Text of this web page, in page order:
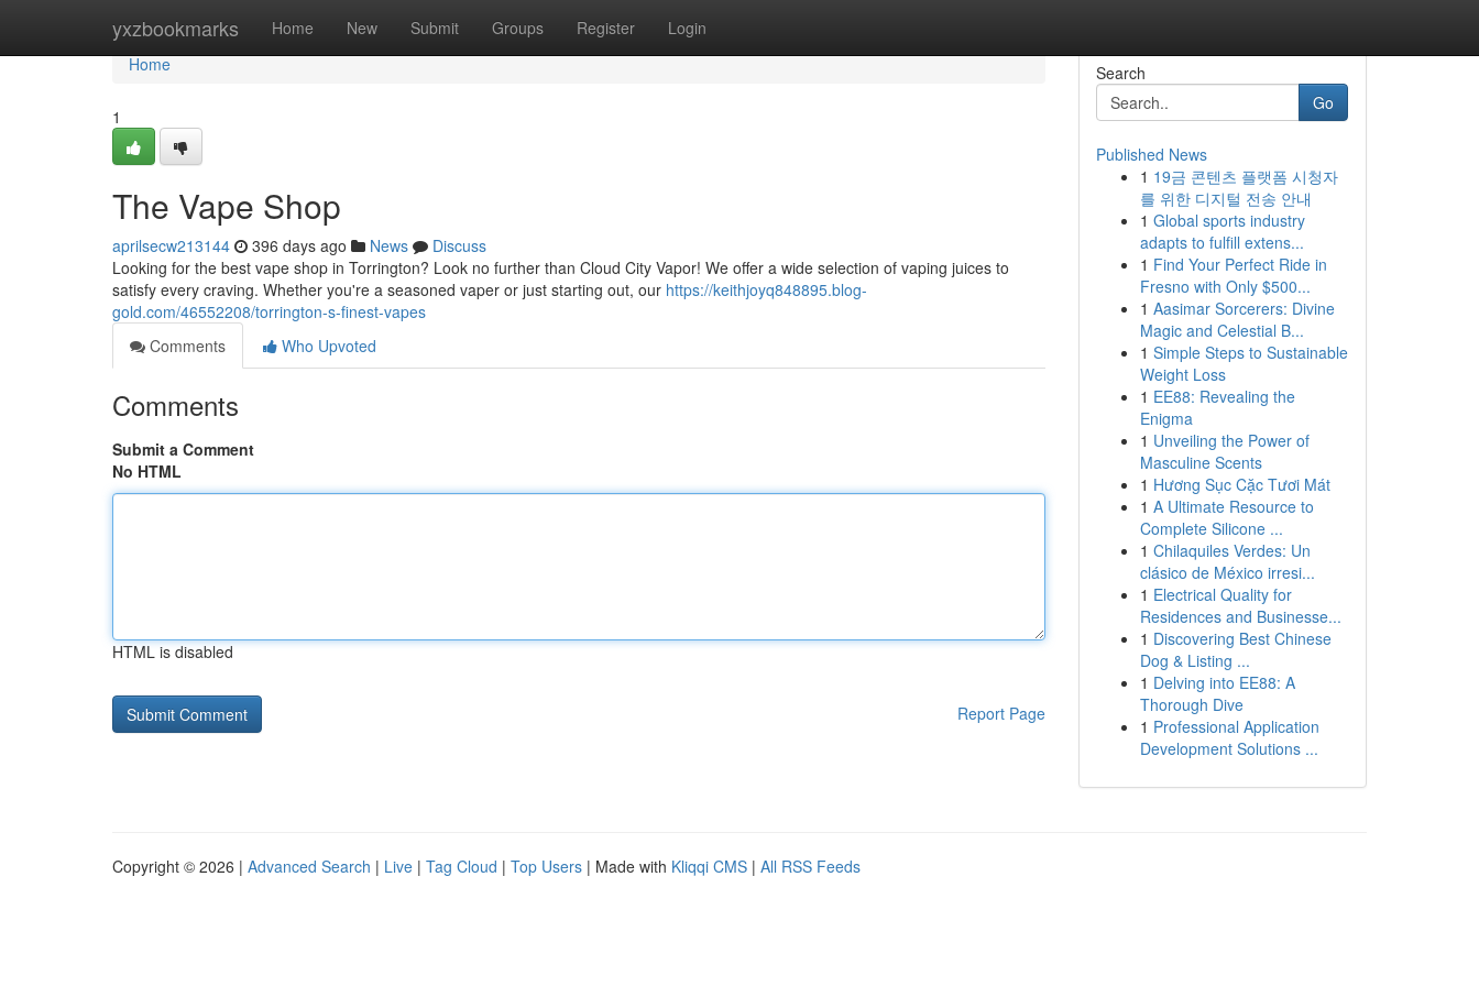
yxzbookmarks Home New Submit Groups Register Login
Home
Home
1
The Vape Shop
aprilsecw213144 396 days ago News
Discuss
Looking for the best vape shop in Torrington? Look no further than Cloud City Vapor! We offer a wide selection of vaping juices to
satisfy every craving. Whether you're a seasoned vaper or just starting out, our https://keithjoyq848895.blog-
gold.com/46552208/torrington-s-finest-vapes
Comments
Who Upvoted
Comments
Submit a Comment
No HTML
HTML is disabled
Report Page
Search
Go
Published News
1 19금 콘텐츠 플랫폼 시청자
를 위한 디지털 전송 안내
1 Global sports industry
adapts to fulfill extens...
1 Find Your Perfect Ride in
Fresno with Only $500...
1 Aasimar Sorcerers: Divine
Magic and Celestial B...
1 Simple Steps to Sustainable
Weight Loss
1 EE88: Revealing the
Enigma
1 Unveiling the Power of
Masculine Scents
1 Hương Sục Cặc Tươi Mát
1 A Ultimate Resource to
Complete Silicone ...
1 Chilaquiles Verdes: Un
clásico de México irresi...
1 Electrical Quality for
Residences and Businesse...
1 Discovering Best Chinese
Dog & Listing ...
1 Delving into EE88: A
Thorough Dive
1 Professional Application
Development Solutions ...
Copyright © 2026 | Advanced Search | Live | Tag Cloud | Top Users | Made with Kliqqi CMS | All RSS Feeds